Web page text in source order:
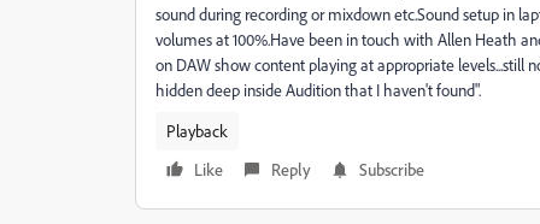
sound during recording or mixdown etc.Sound setup in
volumes at 100%.Have been in touch with Allen Heath
on DAW show content playing at appropriate levels...still
hidden deep inside Audition that I haven't found".
Playback
Like
Reply Subscribe